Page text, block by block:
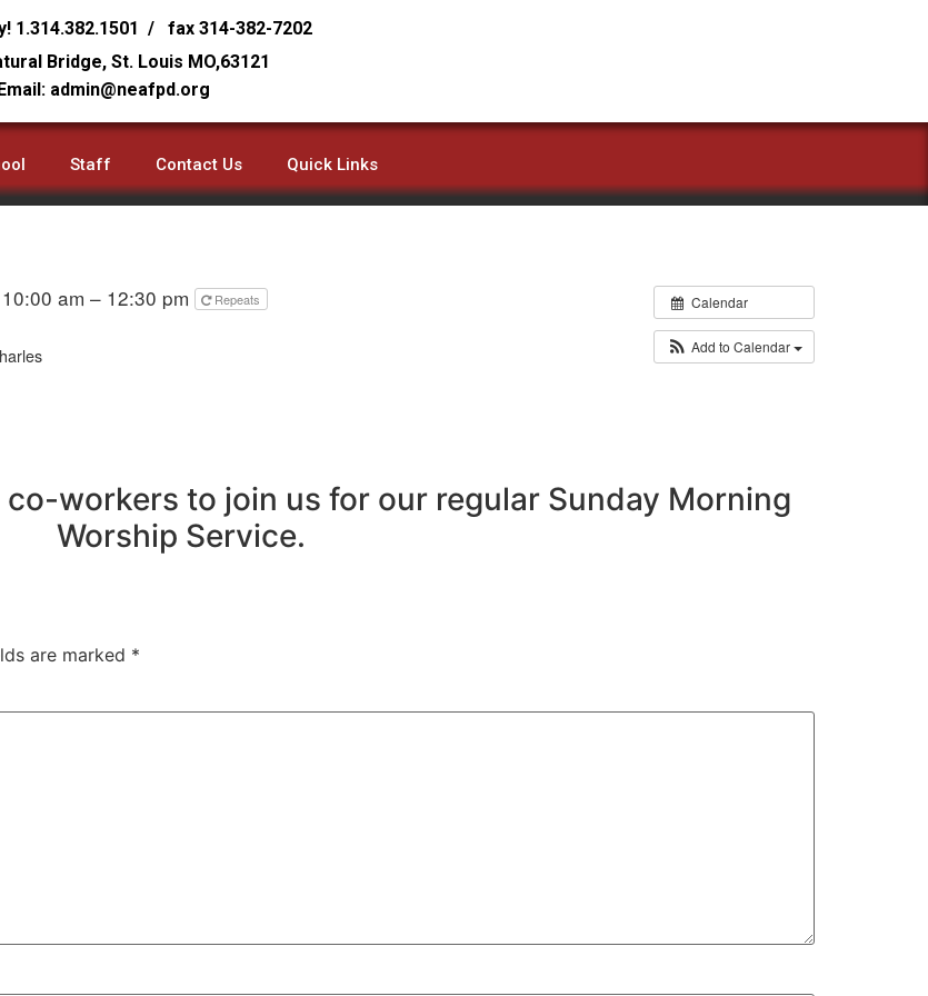
1.314.382.1501 / fax 314-382-7202
Bridge, St. Louis MO,63121
Email: admin@neafpd.org
Staff Contact Us Quick Links
Calendar
Add to Calendar
am – 12:30 pm Repeats
workers to join us for our regular Sunday Morning
Worship Service.
are marked *